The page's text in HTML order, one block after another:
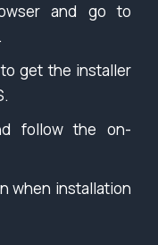
and go to
get the installer
follow the on-
when installation